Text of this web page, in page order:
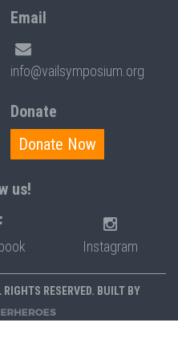
Email
info@vailsymposium.org
Donate
Donate Now
us!
Instagram
RESERVED. BUILT BY